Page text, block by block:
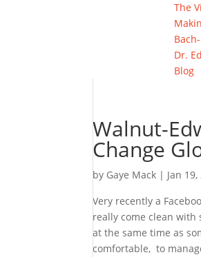
The
Dr.
Blog
Walnut-
Change
by Gaye Mack | Jan 19,
Very recently a
really come clean
at the same time as
comfortable, to